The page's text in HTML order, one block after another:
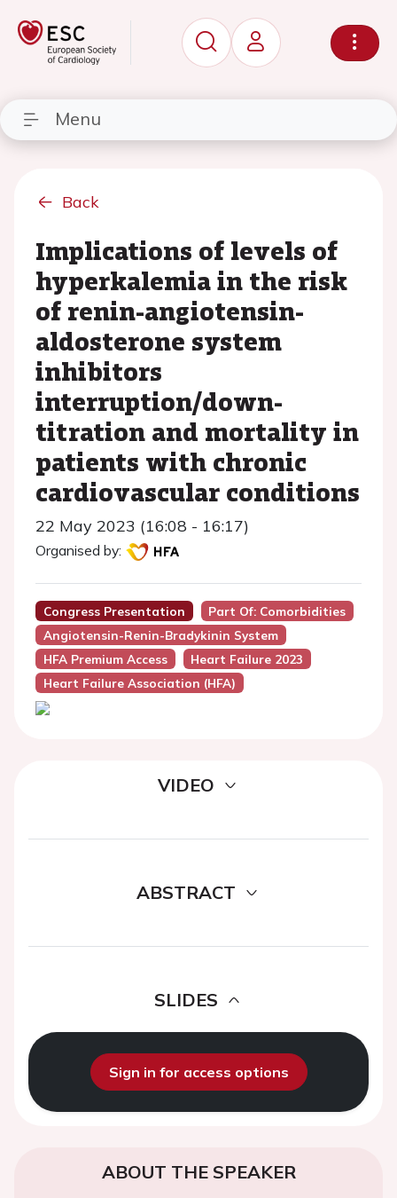
Menu
Back
Implications of levels of
hyperkalemia in the risk
of renin-angiotensin-
aldosterone system
inhibitors
interruption/down-
titration and mortality in
patients with chronic
cardiovascular conditions
22 May 2023 (16:08 - 16:17)
Organised by:
Congress Presentation
Part Of: Comorbidities
Angiotensin-Renin-Bradykinin System
HFA Premium Access
Heart Failure 2023
Heart Failure Association (HFA)
VIDEO
ABSTRACT
SLIDES
Sign in for access options
ABOUT THE SPEAKER